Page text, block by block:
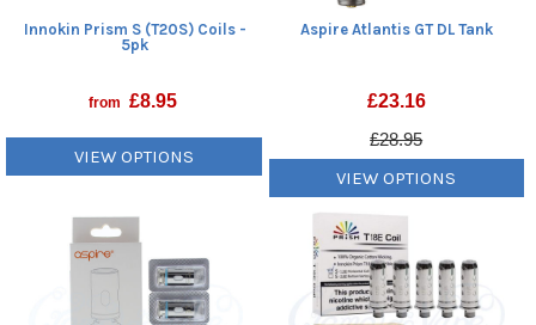
Innokin Prism S (T20S) Coils -
5pk
from £8.95
VIEW OPTIONS
Aspire Atlantis GT DL Tank
£23.16
£28.95
VIEW OPTIONS